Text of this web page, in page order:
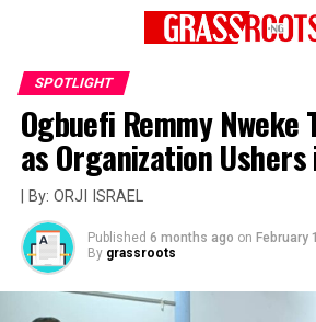
SPOTLIGHT
Ogbuefi Remmy Nweke
as Organization Ushers
| By: ORJI ISRAEL
Published 6 months ago on February
By grassroots